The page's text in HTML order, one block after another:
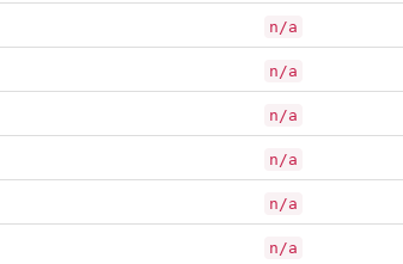
n/a
n/a
n/a
n/a
n/a
n/a